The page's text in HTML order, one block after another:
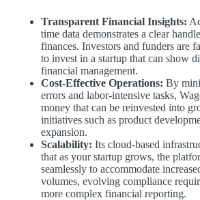
Transparent Financial Insights:
time data demonstrates a clear
finances. Investors and funders are
to invest in a startup that can show
financial management.
Cost-Effective Operations: By
errors and labor-intensive tasks,
money that can be reinvested into
initiatives such as product
expansion.
Scalability: Its cloud-based
that as your startup grows, the
seamlessly to accommodate
volumes, evolving compliance
more complex financial reporting.